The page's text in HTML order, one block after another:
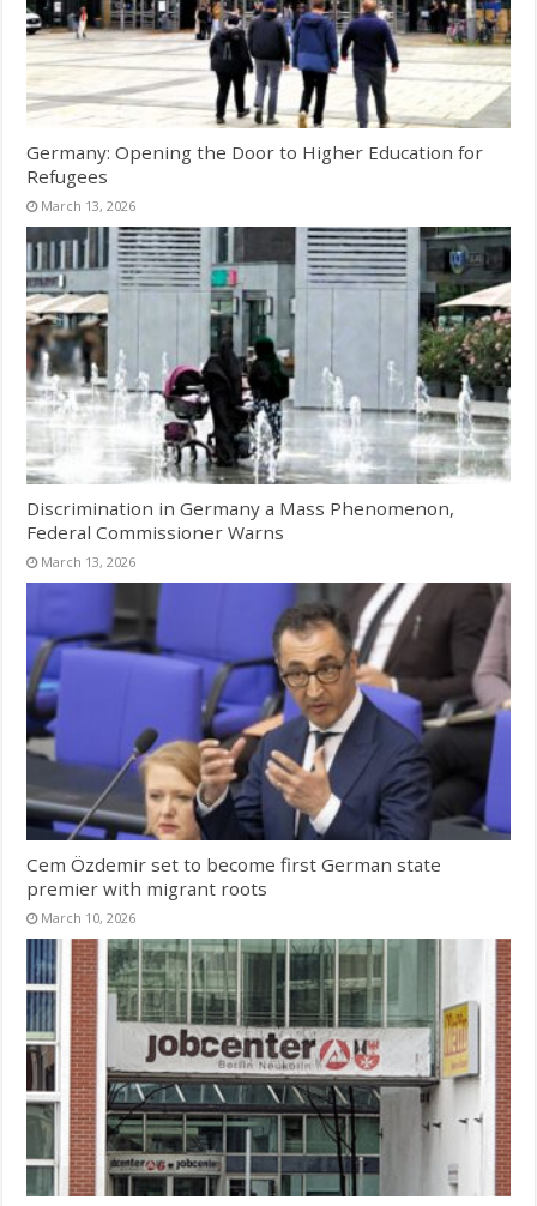
Germany: Opening the Door to Higher Education for
Refugees
March 13, 2026
Discrimination in Germany a Mass Phenomenon,
Federal Commissioner Warns
March 13, 2026
Cem Özdemir set to become first German state
premier with migrant roots
March 10, 2026